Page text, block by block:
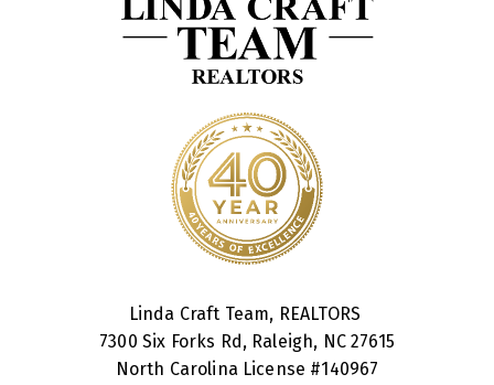
Linda Craft Team, REALTORS
7300 Six Forks Rd, Raleigh, NC 27615
North Carolina License #140967